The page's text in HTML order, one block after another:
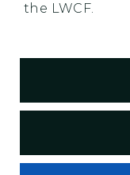
the LWCF.